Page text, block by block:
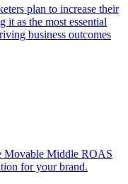
plan to increase their
it as the most essential
business outcomes
Movable Middle ROAS
for your brand.